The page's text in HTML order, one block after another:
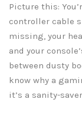
Picture this:
controller cable
missing, your
and your
between dusty
know why a
it’s a sanity-